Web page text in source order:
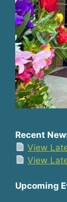
Recent
View
View
Upcoming